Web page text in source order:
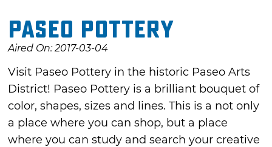
Paseo Pottery
Aired On: 2017-03-04
Visit Paseo Pottery in the historic Paseo Arts
District! Paseo Pottery is a brilliant bouquet of
color, shapes, sizes and lines. This is a not only
a place where you can shop, but a place
where you can study and search your creative